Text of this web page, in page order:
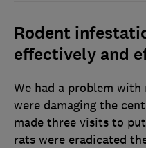
Rodent
effectively and
We had a problem
were damaging the
made three visits to
rats were eradicated